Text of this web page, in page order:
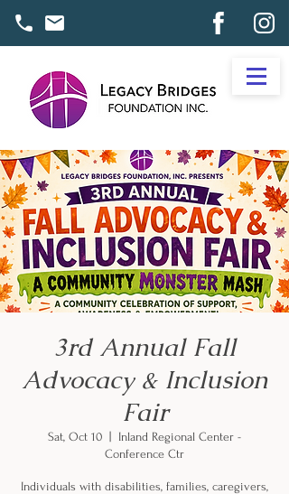
3rd Annual Fall
Advocacy & Inclusion
Fair
Sat, Oct 10
Inland Regional Center -
Conference Ctr
Individuals with disabilities, families, caregivers,